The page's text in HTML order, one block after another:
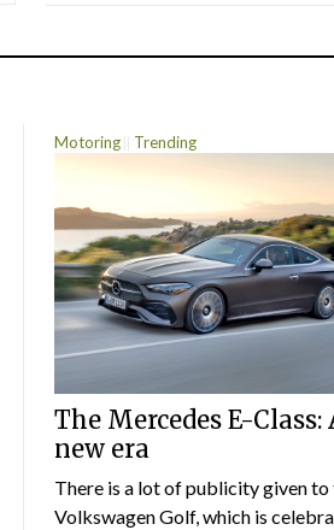
Motoring Trending
The Mercedes E-Class:
new era
There is a lot of publicity given to
Volkswagen Golf, which is